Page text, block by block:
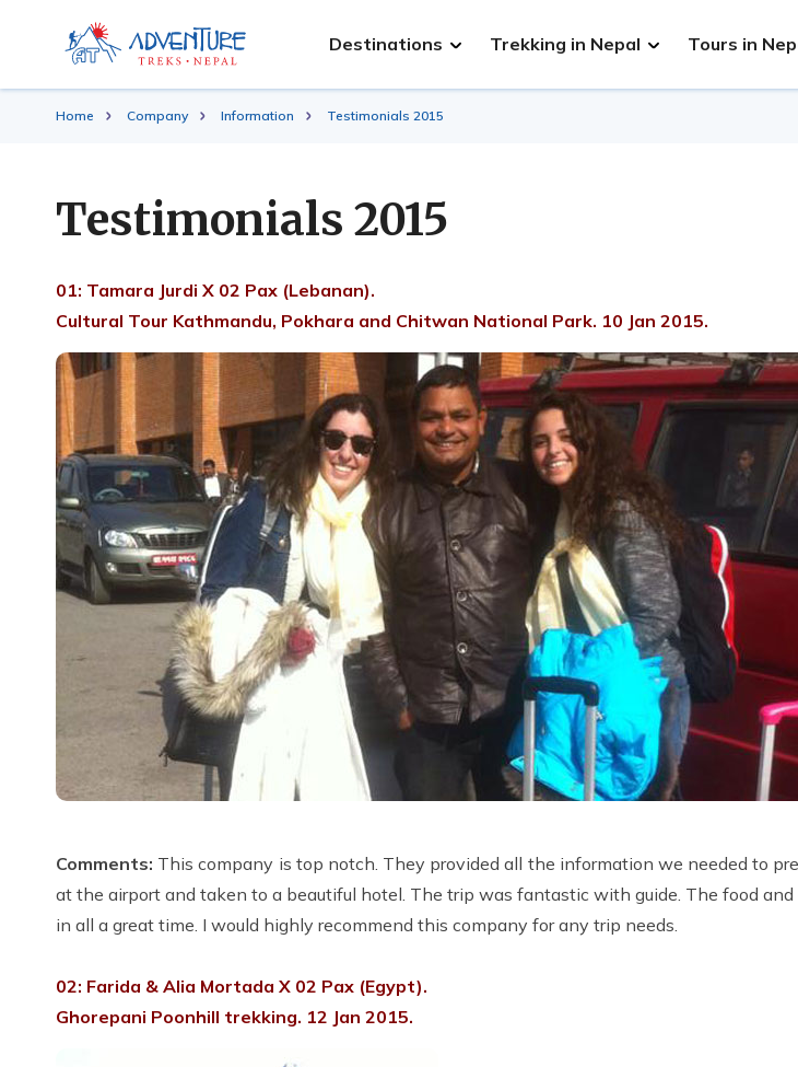
Destinations Trekking in Nepal Tours in
Home Company Information Testimonials 2015
Testimonials 2015
01: Tamara Jurdi X 02 Pax (Lebanan).
Cultural Tour Kathmandu, Pokhara and Chitwan National Park. 10 Jan 2015.
Comments: This company is top notch. They provided all the information we needed to
at the airport and taken to a beautiful hotel. The trip was fantastic with guide. The food
in all a great time. I would highly recommend this company for any trip needs.
02: Farida & Alia Mortada X 02 Pax (Egypt).
Ghorepani Poonhill trekking. 12 Jan 2015.